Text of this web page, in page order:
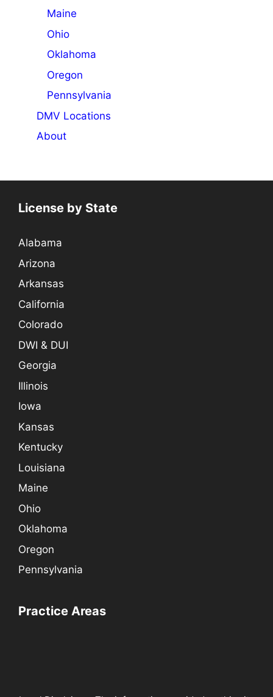
Maine
Ohio
Oklahoma
Oregon
Pennsylvania
DMV Locations
About
License by State
Alabama
Arizona
Arkansas
California
Colorado
DWI & DUI
Georgia
Illinois
Iowa
Kansas
Kentucky
Louisiana
Maine
Ohio
Oklahoma
Oregon
Pennsylvania
Practice Areas